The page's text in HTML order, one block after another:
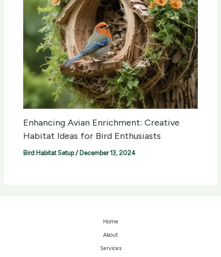
Enhancing Avian Enrichment: Creative
Habitat Ideas for Bird Enthusiasts
Bird Habitat Setup/ December 13, 2024
Home
About
Services